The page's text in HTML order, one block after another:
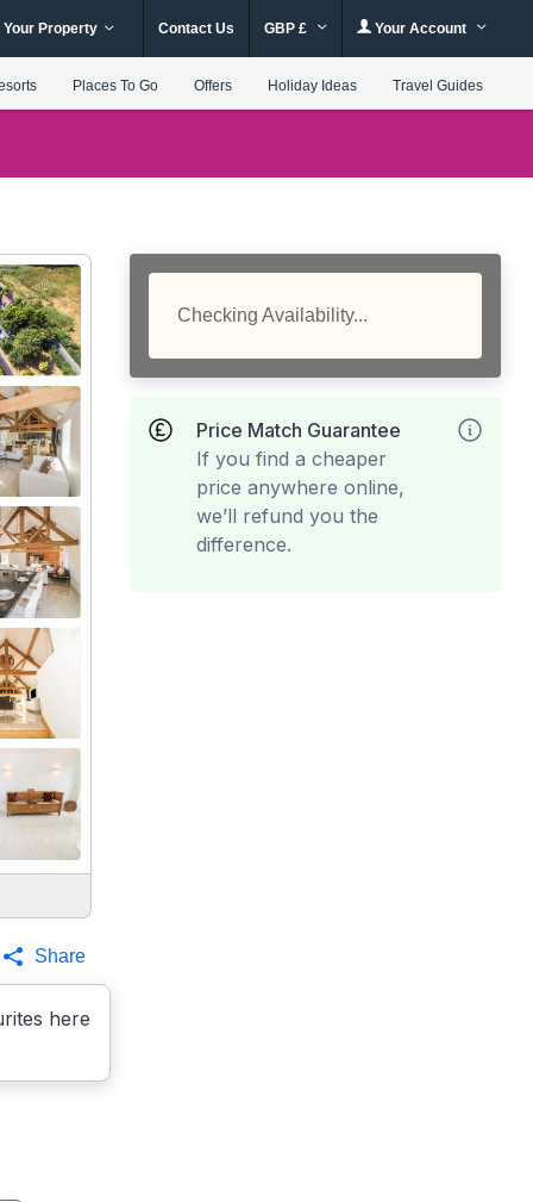
Your Property Contact Us GBP £ Your Account
Places To Go Offers Holiday Ideas Travel Guides
here
Share
Checking Availability...
Price Match Guarantee
If you find a cheaper
price anywhere online,
we’ll refund you the
difference.